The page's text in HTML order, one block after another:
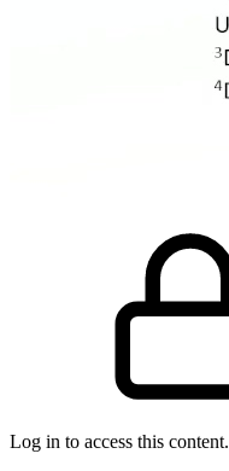
Log in to access this content.